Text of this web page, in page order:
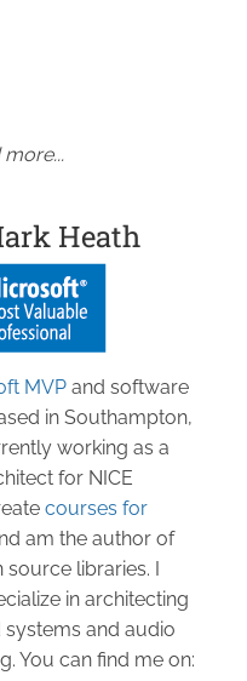
Heath
MVP and software
in Southampton,
working as a
for NICE
courses for
am the author of
source libraries. I
in architecting
and audio
You can find me on: